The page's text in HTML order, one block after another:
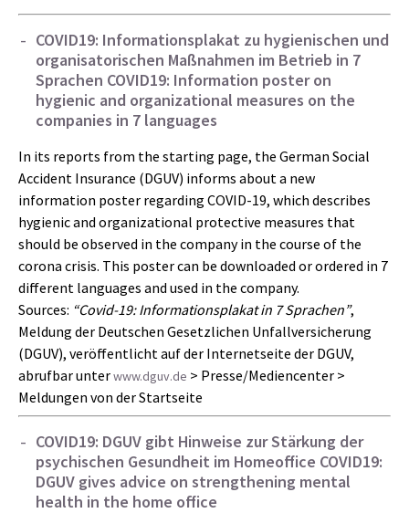
COVID19: Informationsplakat zu hygienischen und
organisatorischen Maßnahmen im Betrieb in 7
Sprachen COVID19: Information poster on
hygienic and organizational measures on the
companies in 7 languages
In its reports from the starting page, the German Social
Accident Insurance (DGUV) informs about a new
information poster regarding COVID-19, which describes
hygienic and organizational protective measures that
should be observed in the company in the course of the
corona crisis. This poster can be downloaded or ordered in 7
different languages and used in the company.
Sources: “Covid-19: Informationsplakat in 7 Sprachen”,
Meldung der Deutschen Gesetzlichen Unfallversicherung
(DGUV), veröffentlicht auf der Internetseite der DGUV,
abrufbar unterwww.dguv.de > Presse/Mediencenter >
Meldungen von der Startseite
COVID19: DGUV gibt Hinweise zur Stärkung der
psychischen Gesundheit im Homeoffice COVID19:
DGUV gives advice on strengthening mental
health in the home office